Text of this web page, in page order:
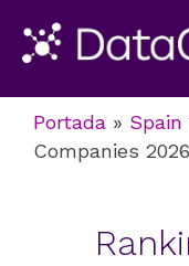
Portada » Spain
Companies 2026